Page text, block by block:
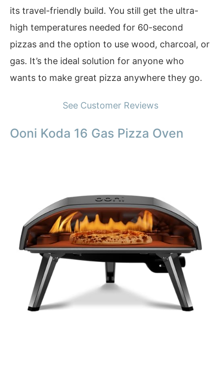
its travel-friendly build. You still get the ultra-
high temperatures needed for 60-second
pizzas and the option to use wood, charcoal, or
gas. It’s the ideal solution for anyone who
wants to make great pizza anywhere they go.
See Customer Reviews
Ooni Koda 16 Gas Pizza Oven